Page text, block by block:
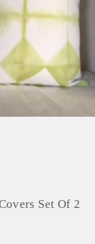
Set Of 2